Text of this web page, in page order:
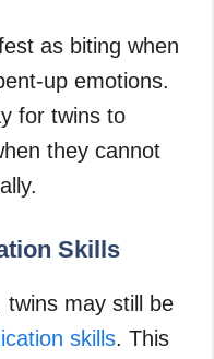
as biting when
up emotions.
for twins to
they cannot
Skills
twins may still be
skills. This